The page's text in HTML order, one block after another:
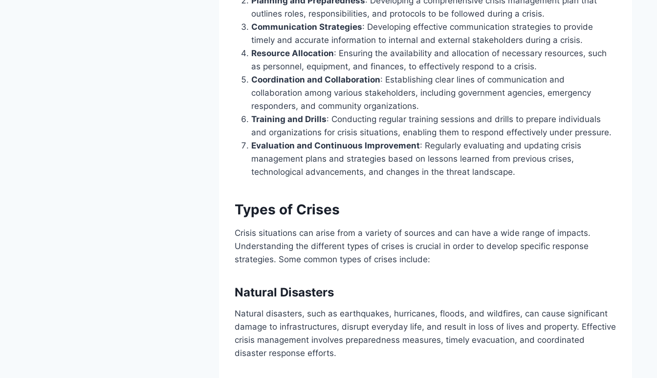
outlines roles, responsibilities, and protocols to be followed during a crisis.
Communication Strategies: Developing effective communication strategies to provide
timely and accurate information to internal and external stakeholders during a crisis.
Resource Allocation: Ensuring the availability and allocation of necessary resources, such
as personnel, equipment, and finances, to effectively respond to a crisis.
Coordination and Collaboration: Establishing clear lines of communication and
collaboration among various stakeholders, including government agencies, emergency
responders, and community organizations.
Training and Drills: Conducting regular training sessions and drills to prepare individuals
and organizations for crisis situations, enabling them to respond effectively under pressure.
Evaluation and Continuous Improvement: Regularly evaluating and updating crisis
management plans and strategies based on lessons learned from previous crises,
technological advancements, and changes in the threat landscape.
Types of Crises
Crisis situations can arise from a variety of sources and can have a wide range of impacts.
Understanding the different types of crises is crucial in order to develop specific response
strategies. Some common types of crises include:
Natural Disasters
Natural disasters, such as earthquakes, hurricanes, floods, and wildfires, can cause significant
damage to infrastructures, disrupt everyday life, and result in loss of lives and property. Effective
crisis management involves preparedness measures, timely evacuation, and coordinated
disaster response efforts.